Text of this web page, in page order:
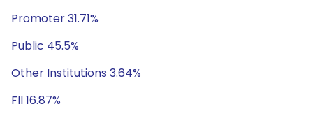
Promoter 31.71%
Public 45.5%
Other Institutions 3.64%
FII 16.87%